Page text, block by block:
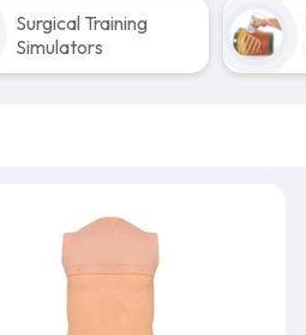
Surgical Training
Simulators